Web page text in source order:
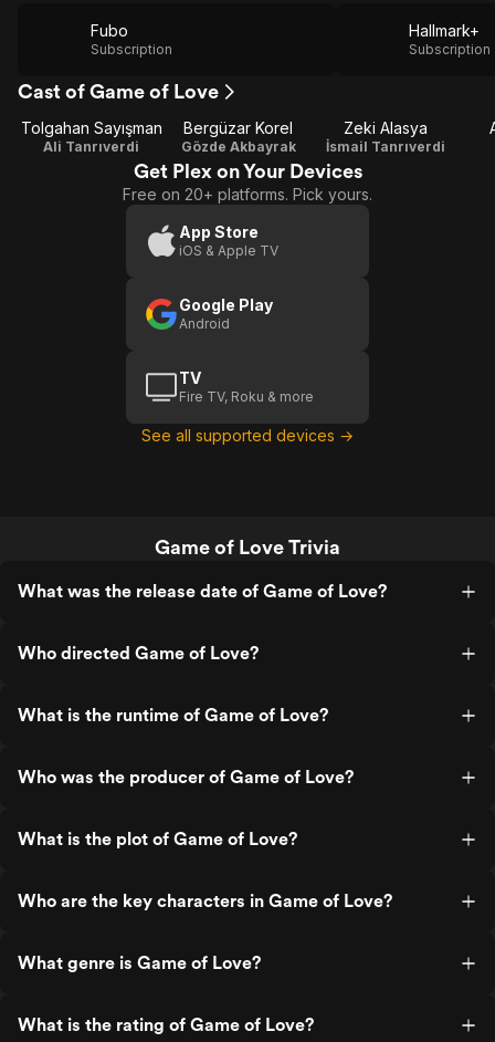
Fubo
Subscription
Hallmark+
Subscription
Cast of Game of Love
Tolgahan Sayışman
Ali Tanrıverdi
Bergüzar Korel
Gözde Akbayrak
Zeki Alasya
İsmail Tanrıverdi
Get Plex on Your Devices
Free on 20+ platforms. Pick yours.
App Store
iOS & Apple TV
Google Play
Android
TV
Fire TV, Roku & more
See all supported devices →
Game of Love Trivia
What was the release date of Game of Love?
Who directed Game of Love?
What is the runtime of Game of Love?
Who was the producer of Game of Love?
What is the plot of Game of Love?
Who are the key characters in Game of Love?
What genre is Game of Love?
What is the rating of Game of Love?